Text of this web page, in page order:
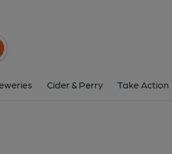
button
Cider & Perry Take Action